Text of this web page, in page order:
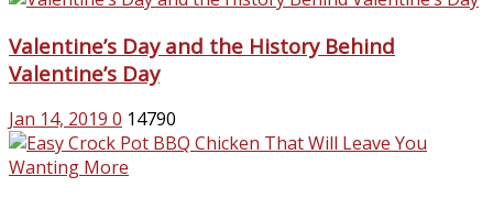
Valentine’s Day and the History Behind
Valentine’s Day
Jan 14, 2019 0 14790